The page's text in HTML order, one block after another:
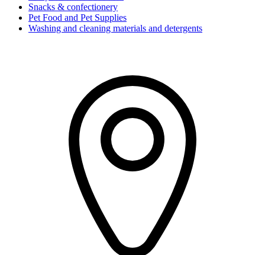
Snacks & confectionery
Pet Food and Pet Supplies
Washing and cleaning materials and detergents